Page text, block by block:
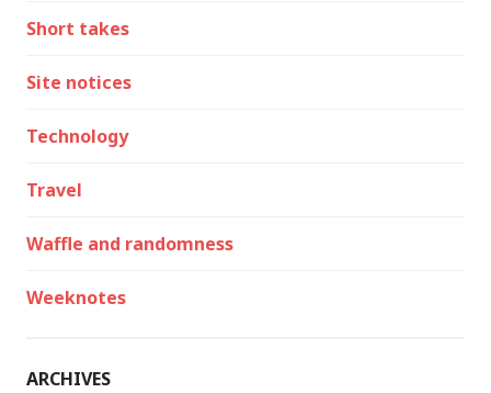
Short takes
Site notices
Technology
Travel
Waffle and randomness
Weeknotes
ARCHIVES